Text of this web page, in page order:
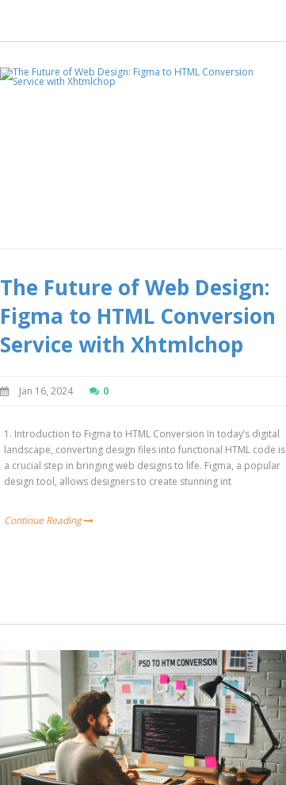
The Future of Web Design:
Figma to HTML Conversion
Service with Xhtmlchop
Jan 16, 2024 0
1. Introduction to Figma to HTML Conversion In today’s digital
landscape, converting design files into functional HTML code is
a crucial step in bringing web designs to life. Figma, a popular
design tool, allows designers to create stunning int
Continue Reading